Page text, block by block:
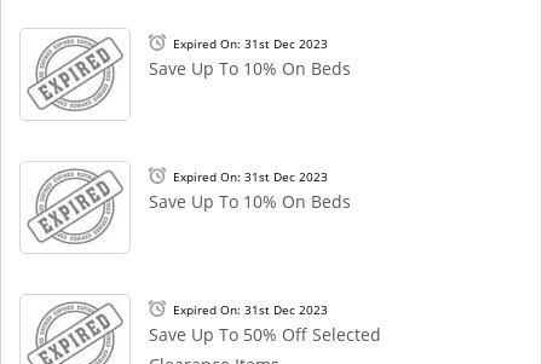
Expired On: 31st Dec 2023
Save Up To 10% On Beds
Expired On: 31st Dec 2023
Save Up To 10% On Beds
Expired On: 31st Dec 2023
Save Up To 50% Off Selected